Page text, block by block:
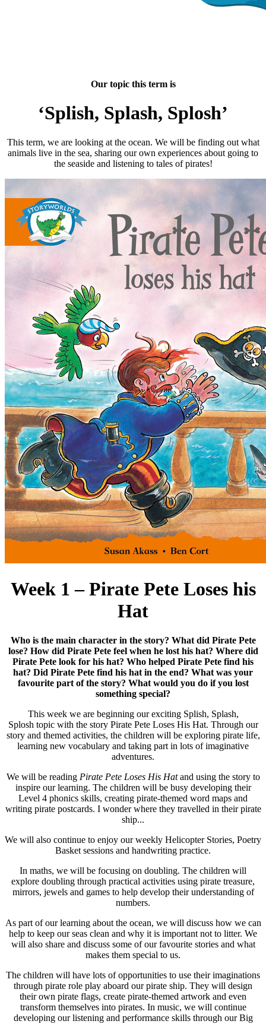
Our topic this term is
‘Splish, Splash, Splosh’
This term, we are looking at the ocean. We will be finding out what
animals live in the sea, sharing our own experiences about going to
the seaside and listening to tales of pirates!
Week 1 – Pirate Pete Loses his
Hat
Who is the main character in the story? What did Pirate Pete
lose? How did Pirate Pete feel when he lost his hat? Where did
Pirate Pete look for his hat? Who helped Pirate Pete find his
hat? Did Pirate Pete find his hat in the end? What was your
favourite part of the story? What would you do if you lost
something special?
This week we are beginning our exciting Splish, Splash,
Splosh topic with the story Pirate Pete Loses His Hat. Through our
story and themed activities, the children will be exploring pirate life,
learning new vocabulary and taking part in lots of imaginative
adventures.
We will be reading Pirate Pete Loses His Hatand using the story to
inspire our learning. The children will be busy developing their
Level 4 phonics skills, creating pirate-themed word maps and
writing pirate postcards. I wonder where they travelled in their pirate
ship...
We will also continue to enjoy our weekly Helicopter Stories, Poetry
Basket sessions and handwriting practice.
In maths, we will be focusing on doubling. The children will
explore doubling through practical activities using pirate treasure,
mirrors, jewels and games to help develop their understanding of
numbers.
As part of our learning about the ocean, we will discuss how we can
help to keep our seas clean and why it is important not to litter. We
will also share and discuss some of our favourite stories and what
makes them special to us.
The children will have lots of opportunities to use their imaginations
through pirate role play aboard our pirate ship. They will design
their own pirate flags, create pirate-themed artwork and even
transform themselves into pirates. In music, we will continue
developing our listening and performance skills through our Big